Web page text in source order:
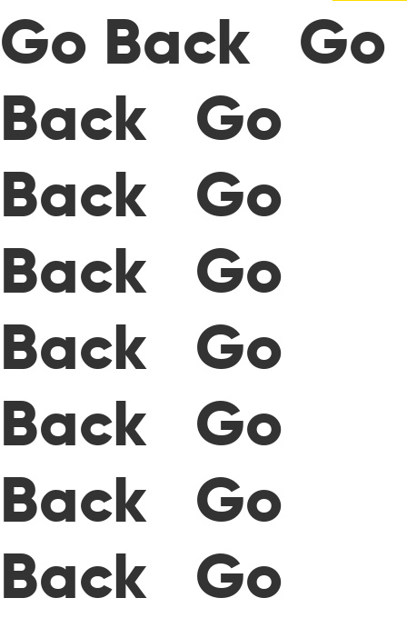
Go Back Go
Back Go
Back Go
Back Go
Back Go
Back Go
Back Go
Back Go